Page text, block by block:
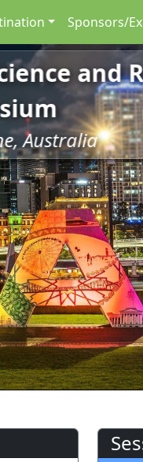
Sponsors/
and
Australia